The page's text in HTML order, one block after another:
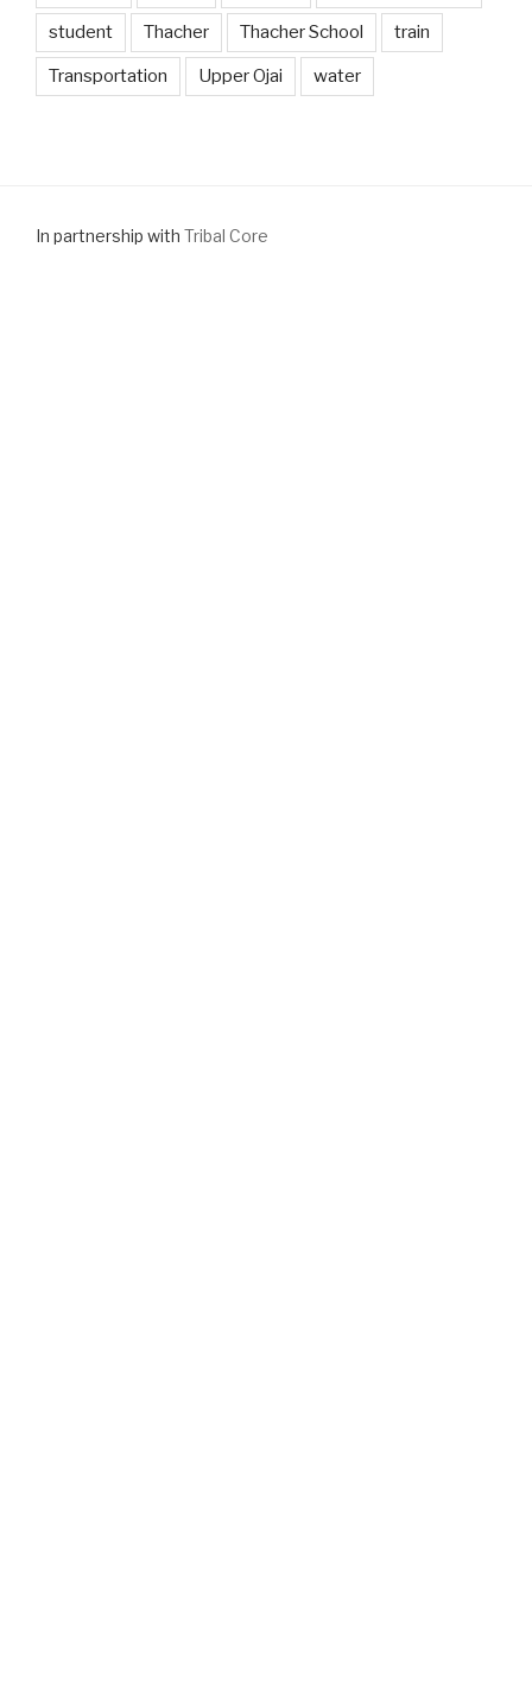
student Thacher Thacher School train
Transportation Upper Ojai water
In partnership with Tribal Core